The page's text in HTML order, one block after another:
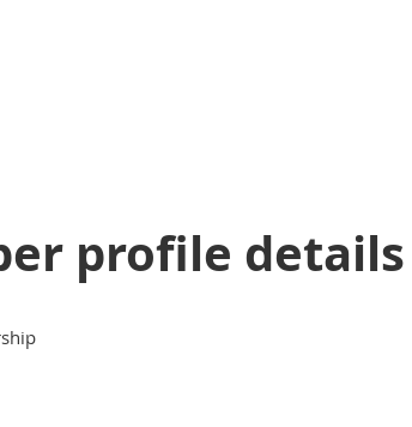
profile details